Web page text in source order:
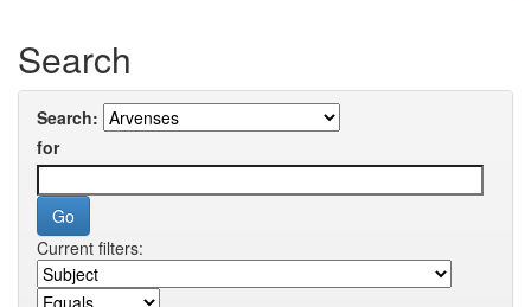
Search
Search:
for
Current filters: